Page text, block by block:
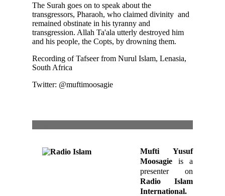
The Surah goes on to speak about the
transgressors, Pharaoh, who claimed divinity and
remained obstinate in his tyranny and
transgression. Allah Ta'ala utterly destroyed him
and his people, the Copts, by drowning them.
Recording of Tafseer from Nurul Islam, Lenasia,
South Africa
Twitter: @muftimoosagie
Mufti Yusuf
Moosagie is a
presenter on
Radio Islam
International.